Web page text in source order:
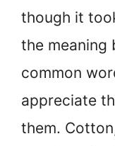
though it
the meaning
common
appreciate
them.